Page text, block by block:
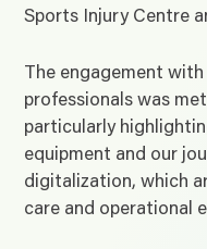
Sports Injury Centre
The engagement
professionals was
particularly
equipment and our
digitalization, which
care and operational